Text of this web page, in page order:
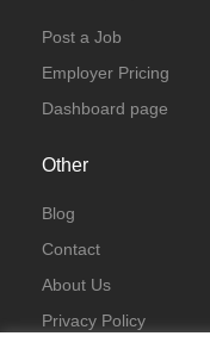
Post a Job
Employer Pricing
Dashboard page
Other
Blog
Contact
About Us
Privacy Policy